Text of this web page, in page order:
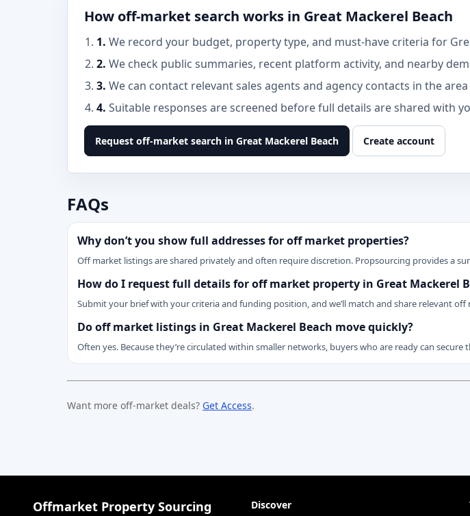
How off-market search works in Great Mackerel Beach
1. We record your budget, property type, and must-have criteria for
2. We check public summaries, recent platform activity, and nearby
3. We can contact relevant sales agents and agency contacts in the
4. Suitable responses are screened before full details are shared with
Request off-market search in Great Mackerel Beach Create account
FAQs
Why don’t you show full addresses for off market properties?
Off market listings are shared privately and often require discretion. Propsourcing provides a
How do I request full details for off market property in Great Mackerel
Submit your brief with your criteria and funding position, and we’ll match and share relevant
Do off market listings in Great Mackerel Beach move quickly?
Often yes. Because they’re circulated within smaller networks, buyers who are ready can
Want more off-market deals? Get Access.
Offmarket Property Sourcing Discover